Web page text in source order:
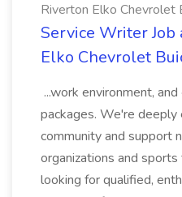
Riverton Elko Chevrolet
Service Writer Job
Elko Chevrolet
...work environment,
packages. We're deeply
community and support
organizations and
looking for qualified,